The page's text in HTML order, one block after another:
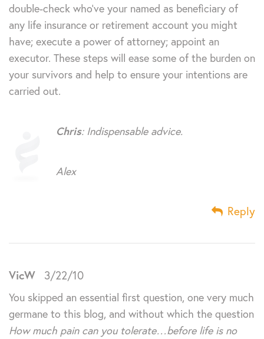
double-check who’ve your named as beneficiary of
any life insurance or retirement account you might
have; execute a power of attorney; appoint an
executor. These steps will ease some of the burden on
your survivors and help to ensure your intentions are
carried out.
Chris: Indispensable advice.
Alex
Reply
VicW 3/22/10
You skipped an essential first question, one very much
germane to this blog, and without which the question
How much pain can you tolerate…before life is no